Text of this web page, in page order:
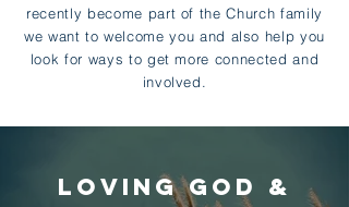
recently become part of the Church family
we want to welcome you and also help you
look for ways to get more connected and
involved.
loving god &